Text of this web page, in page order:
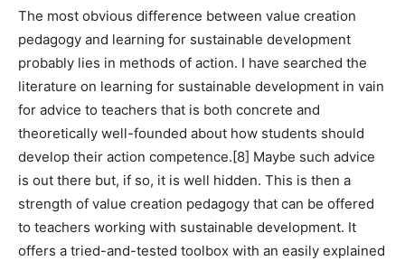
The most obvious difference between value creation
pedagogy and learning for sustainable development
probably lies in methods of action. I have searched the
literature on learning for sustainable development in vain
for advice to teachers that is both concrete and
theoretically well-founded about how students should
develop their action competence. [8] Maybe such advice
is out there but, if so, it is well hidden. This is then a
strength of value creation pedagogy that can be offered
to teachers working with sustainable development. It
offers a tried-and-tested toolbox with an easily explained